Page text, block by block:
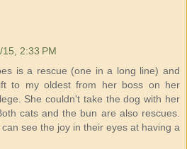
15, 2:33 PM
is a rescue (one in a long line) and
to my oldest from her boss on her
She couldn't take the dog with her
cats and the bun are also rescues.
see the joy in their eyes at having a